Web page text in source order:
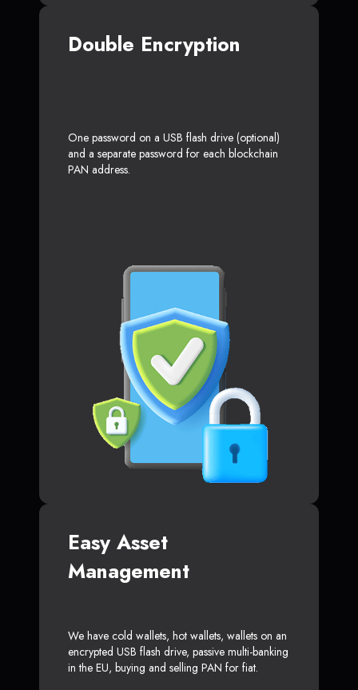
Double Encryption
One password on a USB flash drive (optional)
and a separate password for each blockchain
PAN address.
Easy Asset
Management
We have cold wallets, hot wallets, wallets on an
encrypted USB flash drive, passive multi-banking
in the EU, buying and selling PAN for fiat.